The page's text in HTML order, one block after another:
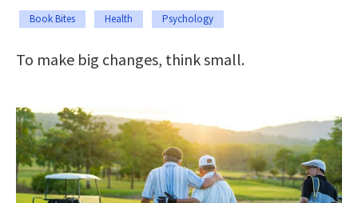
Book Bites Health Psychology
To make big changes, think small.